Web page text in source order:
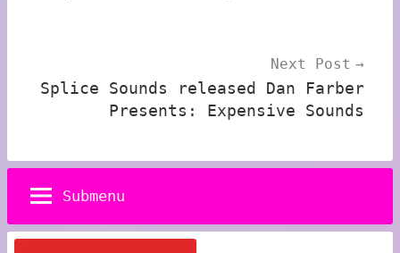
Next Post
Splice Sounds released Dan Farber
Presents: Expensive Sounds
Submenu